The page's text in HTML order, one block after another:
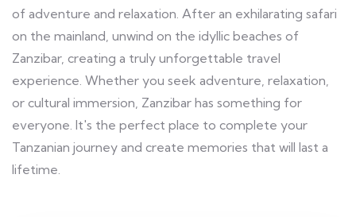
of adventure and relaxation. After an exhilarating safari
on the mainland, unwind on the idyllic beaches of
Zanzibar, creating a truly unforgettable travel
experience. Whether you seek adventure, relaxation,
or cultural immersion, Zanzibar has something for
everyone. It's the perfect place to complete your
Tanzanian journey and create memories that will last a
lifetime.